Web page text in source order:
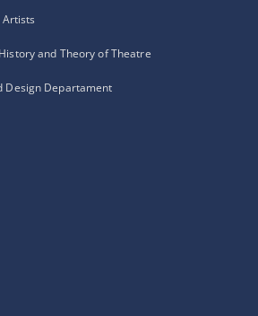
and Theory of Theatre
Design Departament